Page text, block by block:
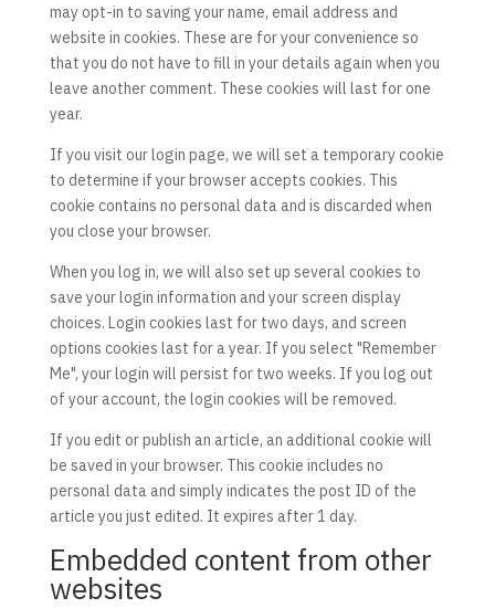
may opt-in to saving your name, email address and
website in cookies. These are for your convenience so
that you do not have to fill in your details again when you
leave another comment. These cookies will last for one
year.
If you visit our login page, we will set a temporary cookie
to determine if your browser accepts cookies. This
cookie contains no personal data and is discarded when
you close your browser.
When you log in, we will also set up several cookies to
save your login information and your screen display
choices. Login cookies last for two days, and screen
options cookies last for a year. If you select "Remember
Me", your login will persist for two weeks. If you log out
of your account, the login cookies will be removed.
If you edit or publish an article, an additional cookie will
be saved in your browser. This cookie includes no
personal data and simply indicates the post ID of the
article you just edited. It expires after 1 day.
Embedded content from other
websites